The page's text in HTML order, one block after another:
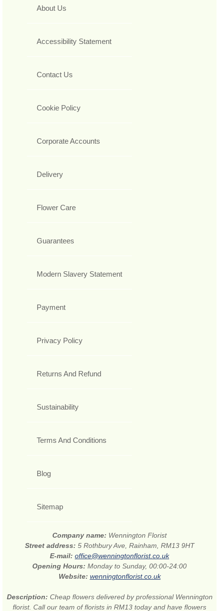
About Us
Accessibility Statement
Contact Us
Cookie Policy
Corporate Accounts
Delivery
Flower Care
Guarantees
Modern Slavery Statement
Payment
Privacy Policy
Returns And Refund
Sustainability
Terms And Conditions
Blog
Sitemap
Company name: Wennington Florist
Street address: 5 Rothbury Ave, Rainham, RM13 9HT
E-mail: office@wenningtonflorist.co.uk
Opening Hours: Monday to Sunday, 00:00-24:00
Website: wenningtonflorist.co.uk
Description: Cheap flowers delivered by professional Wennington
florist. Call our team of florists in RM13 today and have flowers